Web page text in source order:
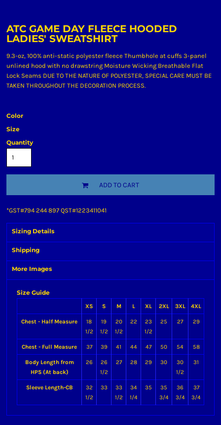
ATC GAME DAY FLEECE HOODED
LADIES' SWEATSHIRT
9.3-oz, 100% anti-static polyester fleece Thumbhole at cuffs 3-panel
unlined hood with no drawstring Moisture Wicking Breathable Flat
Lock Seams DUE TO THE NATURE OF POLYESTER, SPECIAL CARE MUST BE
TAKEN THROUGHOUT THE DECORATION PROCESS.
Color
Size
Quantity
ADD TO CART
*GST#794 244 897 QST#1223411041
Sizing Details
Shipping
More Images
Size Guide
XS S M L XL 2XL 3XL 4XL
Chest - Half Measure
18
1/2
19
1/2
20
1/2
22
23
1/2
25 27 29
Chest - Full Measure 37 39 41 44 47 50 54 58
Body Length from
HPS (At back)
26
26
1/2
27 28 29 30
30
1/2
31
Sleeve Length-CB
32
1/2
33
33
1/2
34
1/4
35
35
3/4
36
3/4
37
3/4